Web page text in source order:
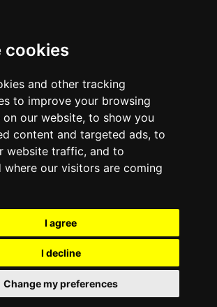
cookies
and other tracking
to improve your browsing
on our website, to show you
content and targeted ads, to
website traffic, and to
where our visitors are coming
I agree
I decline
Change my preferences
No Comments
Mobile
Data Security
Employee-
Devices—Three